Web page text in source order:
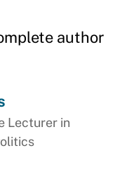
author
Lecturer in